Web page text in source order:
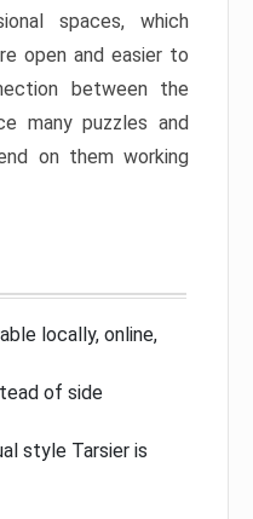
spaces, which
open and easier to
between the
many puzzles and
on them working
locally, online,
of side
style Tarsier is